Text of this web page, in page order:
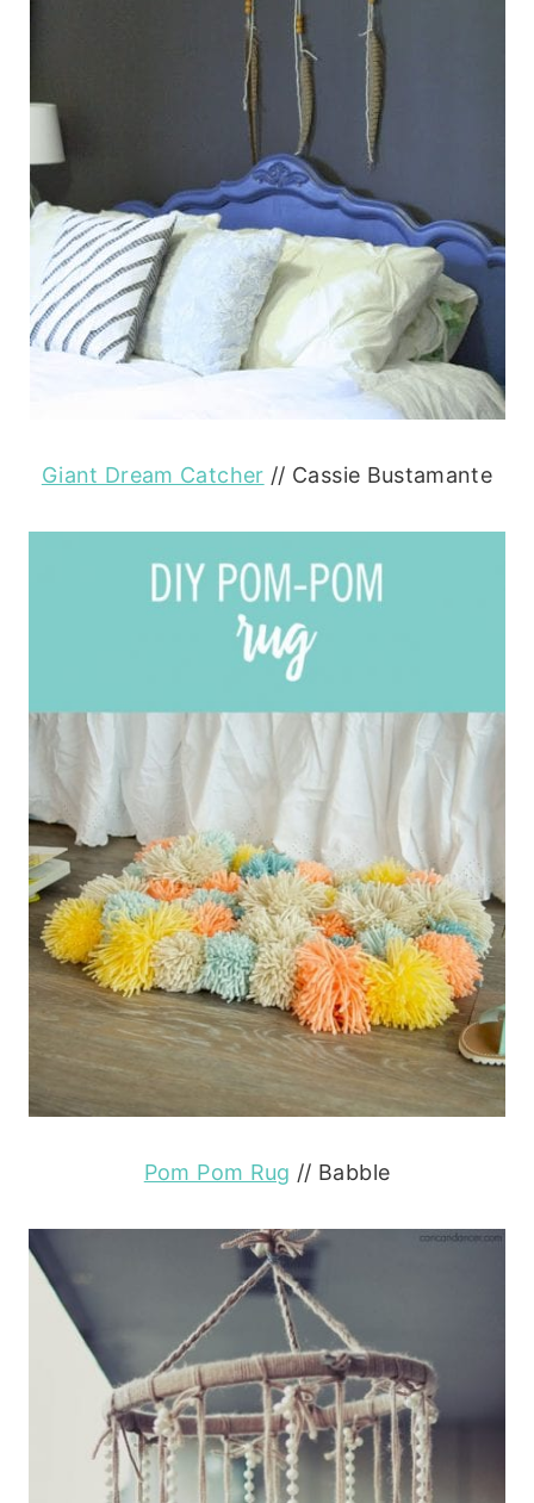
Giant Dream Catcher // Cassie Bustamante
Pom Pom Rug // Babble